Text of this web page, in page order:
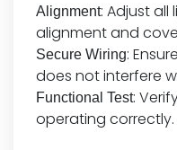
Alignment: Adjust
alignment and
Secure Wiring:
does not interfere
Functional Test:
operating correctly.